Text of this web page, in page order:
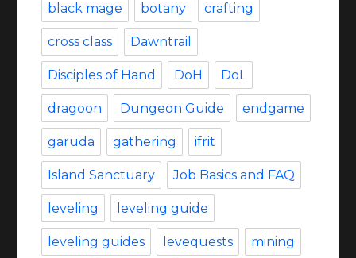
black mage botany crafting
cross class Dawntrail
Disciples of Hand DoH DoL
dragoon Dungeon Guide endgame
garuda gathering ifrit
Island Sanctuary Job Basics and FAQ
leveling leveling guide
leveling guides levequests mining